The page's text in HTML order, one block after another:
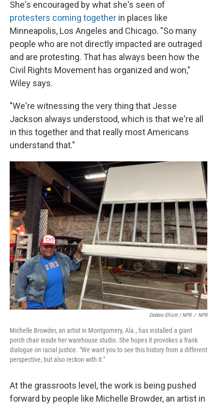
She's encouraged by what she's seen of
protesters coming together in places like
Minneapolis, Los Angeles and Chicago. "So many
people who are not directly impacted are outraged
and are protesting. That has always been how the
Civil Rights Movement has organized and won,"
Wiley says.
"We're witnessing the very thing that Jesse
Jackson always understood, which is that we're all
in this together and that really most Americans
understand that."
Debbie Elliott / NPR / NPR
Michelle Browder, an artist in Montgomery, Ala., has installed a giant
porch chair inside her warehouse studio. She hopes it provokes a frank
dialogue on racial justice. "We want you to see this history from a different
perspective, but also reckon with it."
At the grassroots level, the work is being pushed
forward by people like Michelle Browder, an artist in